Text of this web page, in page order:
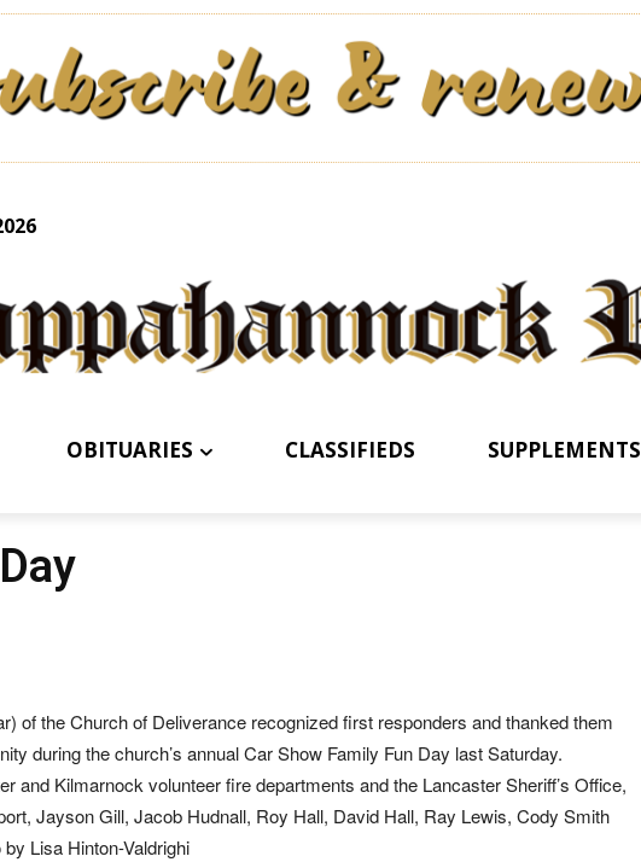
OBITUARIES CLASSIFIEDS SUPPLEMENTS
of the Church of Deliverance recognized first responders and thanked them
during the church’s annual Car Show Family Fun Day last Saturday.
and Kilmarnock volunteer fire departments and the Lancaster Sheriff’s Office,
Jayson Gill, Jacob Hudnall, Roy Hall, David Hall, Ray Lewis, Cody Smith
Lisa Hinton-Valdrighi